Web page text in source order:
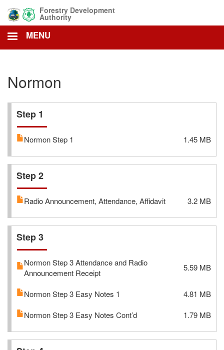
main
content
Forestry Development
Authority
MENU
Normon
Step 1
Normon Step 1 1.45 MB
Step 2
Radio Announcement, Attendance, Affidavit 3.2 MB
Step 3
Normon Step 3 Attendance and Radio
Announcement Receipt
5.59 MB
Normon Step 3 Easy Notes 1
4.81 MB
Normon Step 3 Easy Notes Cont’d
1.79 MB